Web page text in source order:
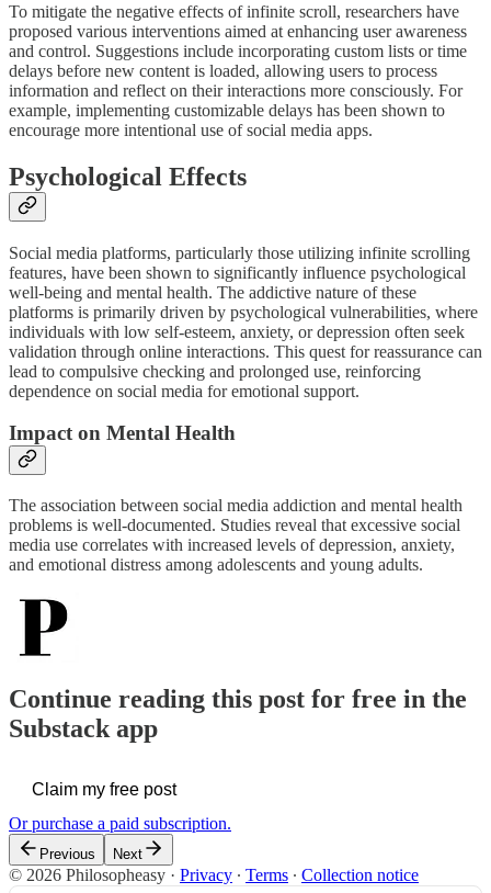
To mitigate the negative effects of infinite scroll, researchers have
proposed various interventions aimed at enhancing user awareness
and control. Suggestions include incorporating custom lists or time
delays before new content is loaded, allowing users to process
information and reflect on their interactions more consciously. For
example, implementing customizable delays has been shown to
encourage more intentional use of social media apps.
Psychological Effects
Social media platforms, particularly those utilizing infinite scrolling
features, have been shown to significantly influence psychological
well-being and mental health. The addictive nature of these
platforms is primarily driven by psychological vulnerabilities, where
individuals with low self-esteem, anxiety, or depression often seek
validation through online interactions. This quest for reassurance can
lead to compulsive checking and prolonged use, reinforcing
dependence on social media for emotional support.
Impact on Mental Health
The association between social media addiction and mental health
problems is well-documented. Studies reveal that excessive social
media use correlates with increased levels of depression, anxiety,
and emotional distress among adolescents and young adults.
Continue reading this post for free in the
Substack app
Claim my free post
Or purchase a paid subscription.
Previous Next
© 2026 Philosopheasy · Privacy ∙ Terms ∙ Collection notice